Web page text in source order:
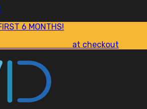
6 MONTHS!
at checkout